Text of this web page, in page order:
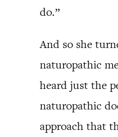
do.”
And so she
naturopathic
heard just the
naturopathic
approach that